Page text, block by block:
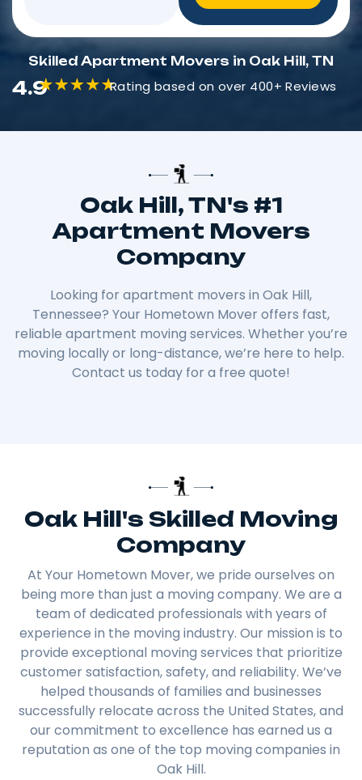
Skilled Apartment Movers in Oak Hill, TN
4.9 Rating based on over 400+ Reviews
Oak Hill, TN's #1
Apartment Movers
Company
Looking for apartment movers in Oak Hill,
Tennessee? Your Hometown Mover offers fast,
reliable apartment moving services. Whether you’re
moving locally or long-distance, we’re here to help.
Contact us today for a free quote!
Oak Hill's Skilled Moving
Company
At Your Hometown Mover, we pride ourselves on
being more than just a moving company. We are a
team of dedicated professionals with years of
experience in the moving industry. Our mission is to
provide exceptional moving services that prioritize
customer satisfaction, safety, and reliability. We’ve
helped thousands of families and businesses
successfully relocate across the United States, and
our commitment to excellence has earned us a
reputation as one of the top moving companies in
Oak Hill.